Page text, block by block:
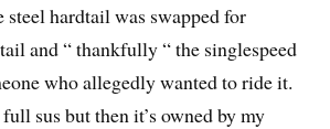
steel hardtail was swapped for
and “ thankfully “ the singlespeed
who allegedly wanted to ride it.
sus but then it’s owned by my